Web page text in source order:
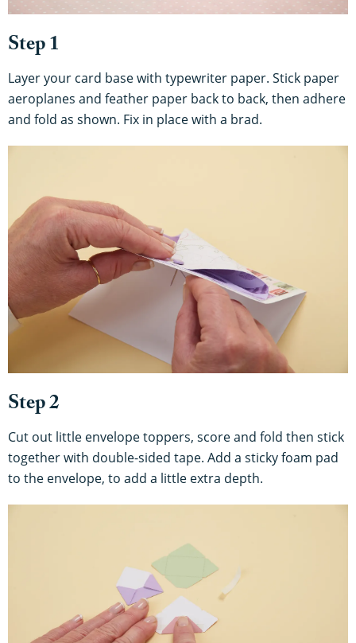
Step 1
Layer your card base with typewriter paper. Stick paper
aeroplanes and feather paper back to back, then adhere
and fold as shown. Fix in place with a brad.
Step 2
Cut out little envelope toppers, score and fold then stick
together with double-sided tape. Add a sticky foam pad
to the envelope, to add a little extra depth.